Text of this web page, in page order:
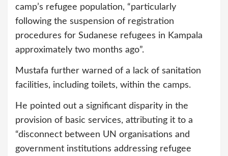
camp’s refugee population, “particularly
following the suspension of registration
procedures for Sudanese refugees in Kampala
approximately two months ago”.
Mustafa further warned of a lack of sanitation
facilities, including toilets, within the camps.
He pointed out a significant disparity in the
provision of basic services, attributing it to a
“disconnect between UN organisations and
government institutions addressing refugee